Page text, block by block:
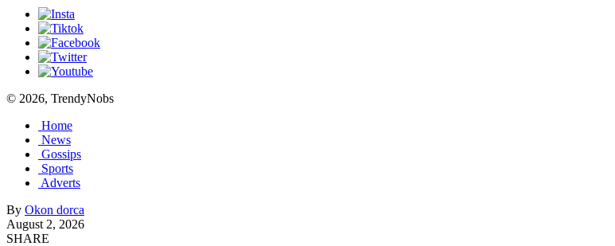
© 2026, TrendyNobs
Home
News
Gossips
Sports
Adverts
By Okon dorca
August 2, 2026
SHARE